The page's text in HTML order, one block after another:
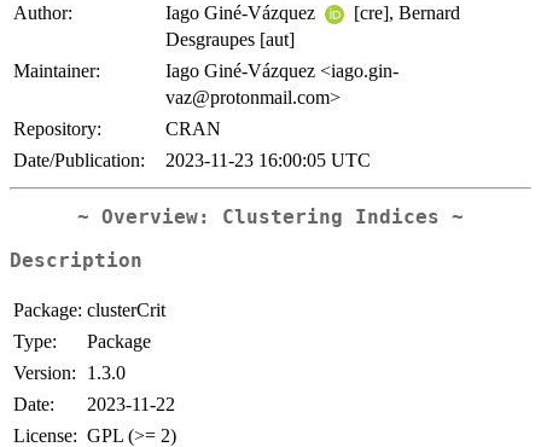
Author:
Iago Giné-Vázquez
[cre], Bernard
Desgraupes [aut]
Maintainer:
Iago Giné-Vázquez <iago.gin-
vaz@protonmail.com>
Repository:
CRAN
Date/Publication:
2023-11-23 16:00:05 UTC
~ Overview: Clustering Indices ~
Description
Package: clusterCrit
Type:
Package
Version:
1.3.0
Date:
2023-11-22
License: GPL (>= 2)